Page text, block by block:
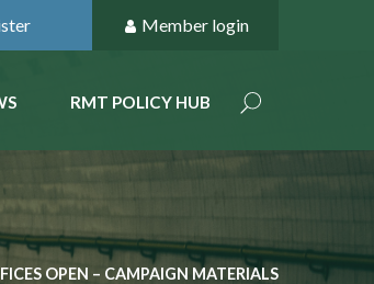
Member login
RMT POLICY HUB
OPEN – CAMPAIGN MATERIALS